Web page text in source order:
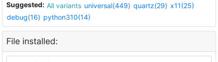
Suggested: All variants universal(449) quartz(29) x11(25)
debug(16) python310(14)
File installed: